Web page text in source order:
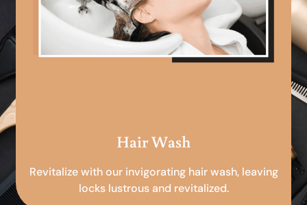
Hair Wash
Revitalize with our invigorating hair wash, leaving
locks lustrous and revitalized.